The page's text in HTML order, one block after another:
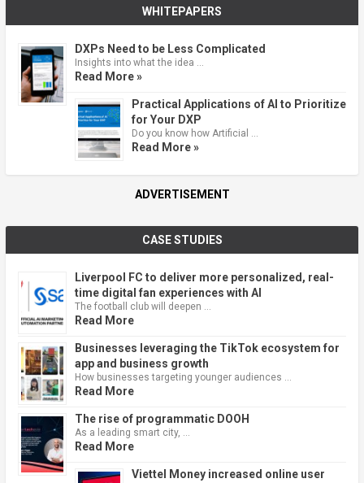
WHITEPAPERS
DXPs Need to be Less Complicated
Insights into what the idea …
Read More »
Practical Applications of AI to Prioritize
for Your DXP
Do you know how Artificial …
Read More »
ADVERTISEMENT
CASE STUDIES
Liverpool FC to deliver more personalized, real-
time digital fan experiences with AI
The football club will deepen …
Read More
Businesses leveraging the TikTok ecosystem for
app and business growth
How businesses targeting younger audiences …
Read More
The rise of programmatic DOOH
As a leading smart city, …
Read More
Viettel Money increased online user